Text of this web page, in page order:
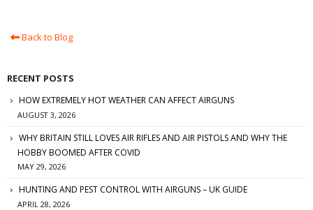
Back to Blog
RECENT POSTS
HOW EXTREMELY HOT WEATHER CAN AFFECT AIRGUNS
AUGUST 3, 2026
WHY BRITAIN STILL LOVES AIR RIFLES AND AIR PISTOLS AND WHY THE
HOBBY BOOMED AFTER COVID
MAY 29, 2026
HUNTING AND PEST CONTROL WITH AIRGUNS – UK GUIDE
APRIL 28, 2026